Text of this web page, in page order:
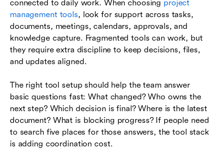
connected to daily work. When choosing project
management tools, look for support across tasks,
documents, meetings, calendars, approvals, and
knowledge capture. Fragmented tools can work, but
they require extra discipline to keep decisions, files,
and updates aligned.
The right tool setup should help the team answer
basic questions fast: What changed? Who owns the
next step? Which decision is final? Where is the latest
document? What is blocking progress? If people need
to search five places for those answers, the tool stack
is adding coordination cost.